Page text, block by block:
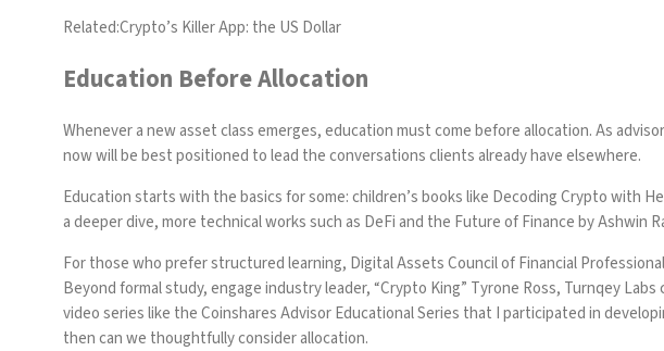
Related:Crypto’s Killer App: the US Dollar
Education Before Allocation
Whenever a new asset class emerges, education must come before allocation. As
now will be best positioned to lead the conversations clients already have elsewhere.
Education starts with the basics for some: children’s books like Decoding Crypto with
a deeper dive, more technical works such as DeFi and the Future of Financeby Ashwin
For those who prefer structured learning, Digital Assets Council of Financial
Beyond formal study, engage industry leader,“Crypto King” Tyrone Ross, Turnqey
video series like theCoinshares Advisor Educational Series that I participated in
then can we thoughtfully consider allocation.